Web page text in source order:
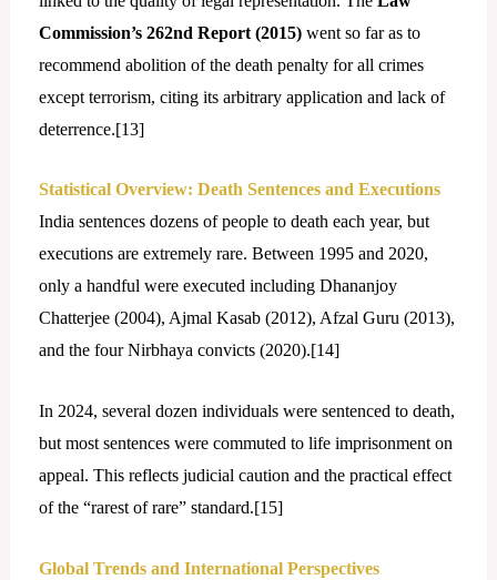
Commission’s 262nd Report (2015) went so far as to
recommend abolition of the death penalty for all crimes
except terrorism, citing its arbitrary application and lack of
deterrence.[13]
Statistical Overview: Death Sentences and Executions
India sentences dozens of people to death each year, but
executions are extremely rare. Between 1995 and 2020,
only a handful were executed including Dhananjoy
Chatterjee (2004), Ajmal Kasab (2012), Afzal Guru (2013),
and the four Nirbhaya convicts (2020).[14]
In 2024, several dozen individuals were sentenced to death,
but most sentences were commuted to life imprisonment on
appeal. This reflects judicial caution and the practical effect
of the “rarest of rare” standard.[15]
Global Trends and International Perspectives